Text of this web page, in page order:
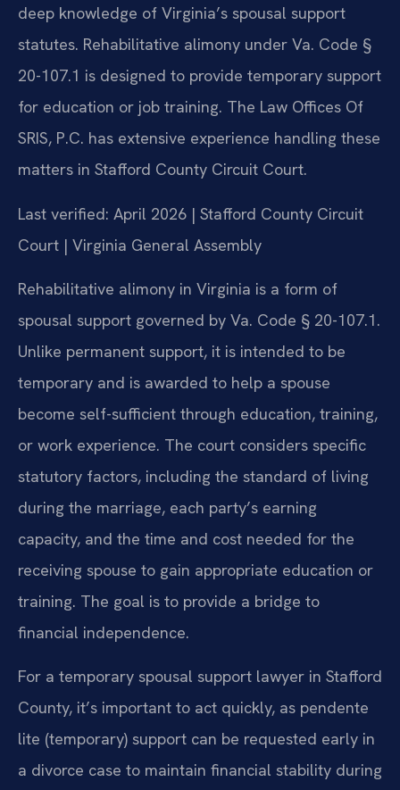
deep knowledge of Virginia’s spousal support
statutes. Rehabilitative alimony under Va. Code §
20-107.1 is designed to provide temporary support
for education or job training. The Law Offices Of
SRIS, P.C. has extensive experience handling these
matters in Stafford County Circuit Court.
Last verified: April 2026 | Stafford County Circuit
Court | Virginia General Assembly
Rehabilitative alimony in Virginia is a form of
spousal support governed by Va. Code § 20-107.1.
Unlike permanent support, it is intended to be
temporary and is awarded to help a spouse
become self-sufficient through education, training,
or work experience. The court considers specific
statutory factors, including the standard of living
during the marriage, each party’s earning
capacity, and the time and cost needed for the
receiving spouse to gain appropriate education or
training. The goal is to provide a bridge to
financial independence.
For a temporary spousal support lawyer in Stafford
County, it’s important to act quickly, as pendente
lite (temporary) support can be requested early in
a divorce case to maintain financial stability during